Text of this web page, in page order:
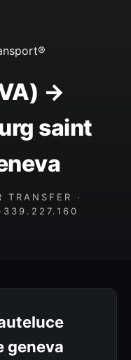
→
saint
TRANSFER ·
339.227.160
geneva